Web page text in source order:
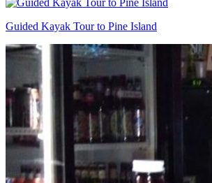
Guided Kayak Tour to Pine Island